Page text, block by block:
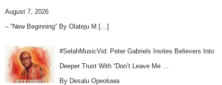
August 7, 2026
– “New Beginning” By Olateju M […]
#SelahMusicVid: Peter Gabriels Invites Believers Into
Deeper Trust With “Don’t Leave Me …
By Desalu Opeoluwa